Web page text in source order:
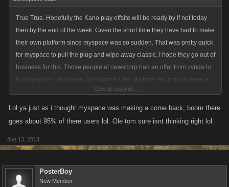
True True. Hopefully the Kano play offsite will be ready by if not today
then by the end of the week. Given the short time they have had to make
their own platform since myspace was so sudden. That was pretty quick
for myspace to pull the plug and wipe away classic. I hope they go out of
business for this. Those people at newscorp had an offer from zynga to
buy myspace but wanted too much for the platform. As long as there is
offsite, who cares about myspace anymore lol. Hopefully Kanoplay wont
be as stale if things are done right.
Click to expand...
Lol ya just as i thought myspace was making a come back, boom there
goes about 95% of there users lol. Ole tom sure isnt thinking right lol.
Jun 13, 2013
PosterBoy
New Member